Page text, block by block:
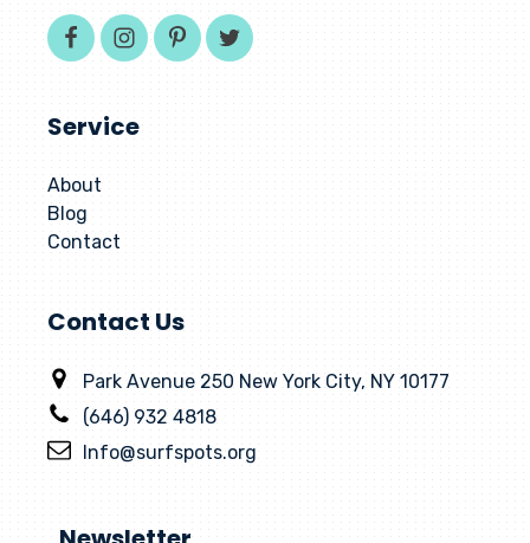
Service
About
Blog
Contact
Contact Us
Park Avenue 250 New York City, NY 10177
(646) 932 4818
Info@surfspots.org